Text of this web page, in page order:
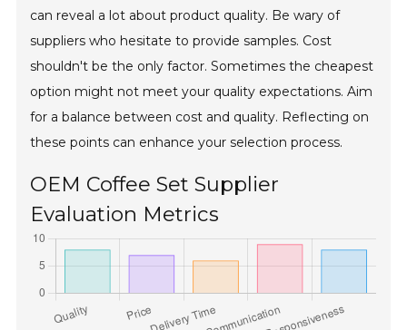
can reveal a lot about product quality. Be wary of
suppliers who hesitate to provide samples. Cost
shouldn't be the only factor. Sometimes the cheapest
option might not meet your quality expectations. Aim
for a balance between cost and quality. Reflecting on
these points can enhance your selection process.
OEM Coffee Set Supplier
Evaluation Metrics